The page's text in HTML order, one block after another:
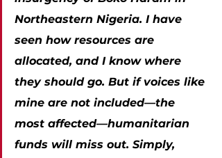
Northeastern Nigeria. I have
seen how resources are
allocated, and I know where
they should go. But if voices like
mine are not included—the
most affected—humanitarian
funds will miss out. Simply,